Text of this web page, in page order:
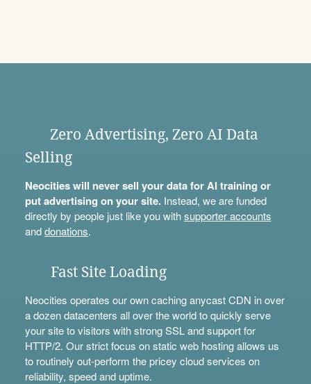
Zero Advertising, Zero AI Data
Selling
Neocities will never sell your data for AI training or
put advertising on your site.Instead, we are funded
directly by people just like you withsupporter accounts
anddonations.
Fast Site Loading
Neocities operates our own caching anycast CDN in over
a dozen datacenters all over the world to quickly serve
your site to visitors with strong SSL and support for
HTTP/2. Our strict focus on static web hosting allows us
to routinely out-perform the pricey cloud services on
reliability, speed and uptime.